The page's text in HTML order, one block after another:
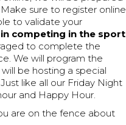
sure to register online
to validate your
competing in the sport
to complete the
We will program the
be hosting a special
like all our Friday Night
and Happy Hour.
are on the fence about